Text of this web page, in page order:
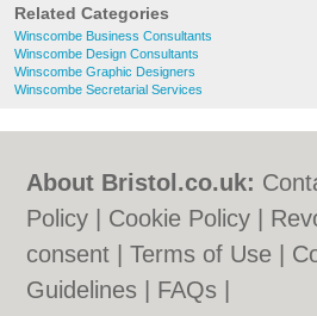
Related Categories
Winscombe Business Consultants
Winscombe Design Consultants
Winscombe Graphic Designers
Winscombe Secretarial Services
About Bristol.co.uk:
Policy
Cookie Policy
consent |Terms of Use
Guidelines
FAQs